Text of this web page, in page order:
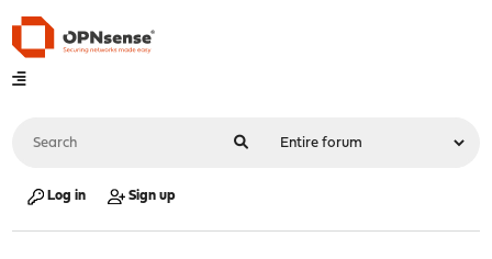
Log in Sign up